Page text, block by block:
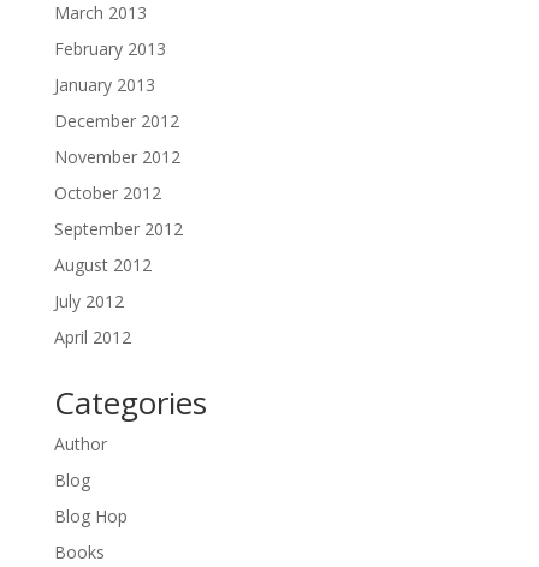
March 2013
February 2013
January 2013
December 2012
November 2012
October 2012
September 2012
August 2012
July 2012
April 2012
Categories
Author
Blog
Blog Hop
Books